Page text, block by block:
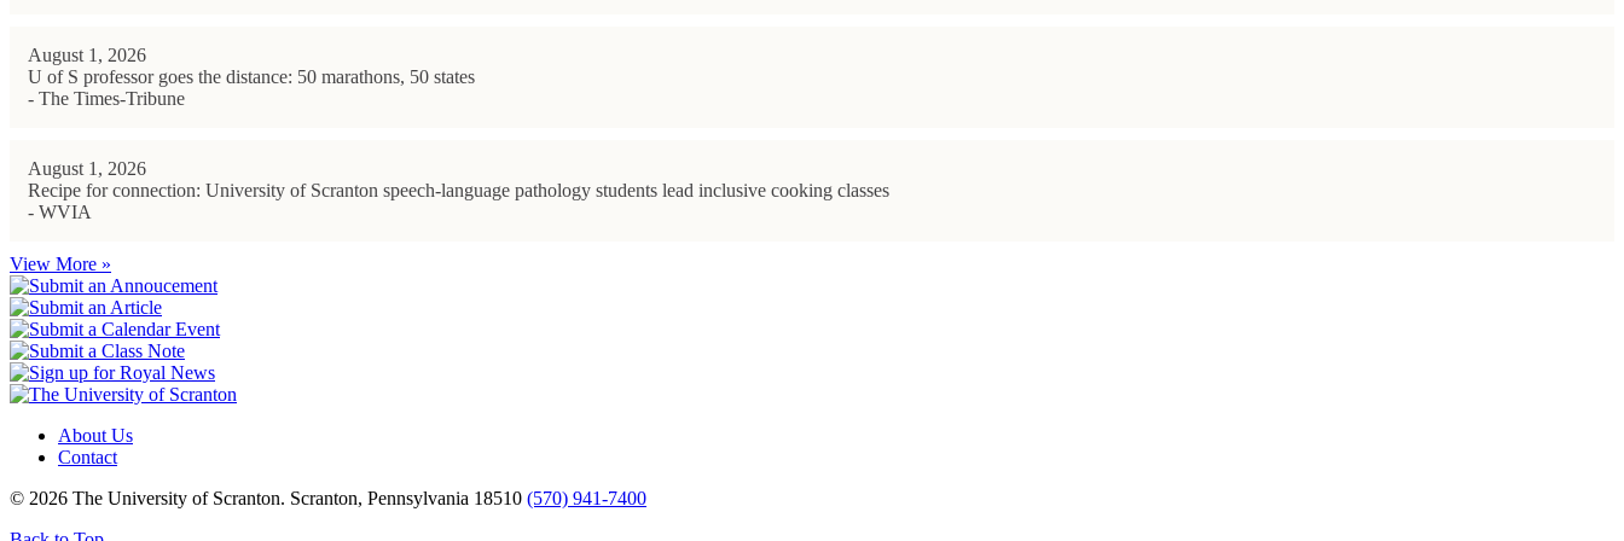
August 1, 2026
U of S professor goes the distance: 50 marathons, 50 states
- The Times-Tribune
August 1, 2026
Recipe for connection: University of Scranton speech-language pathology students lead inclusive cooking classes
- WVIA
View More »
About Us
Contact
© 2026 The University of Scranton. Scranton, Pennsylvania 18510 (570) 941-7400